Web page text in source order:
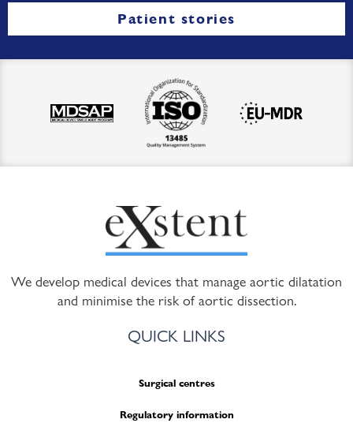
Patient stories
We develop medical devices that manage aortic dilatation
and minimise the risk of aortic dissection.
QUICK LINKS
Surgical centres
Regulatory information